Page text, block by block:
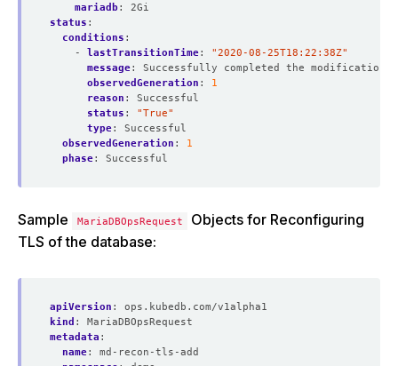
mariadb :
2Gi
status :
conditions :
- lastTransitionTime:
"2020-08-25T18:22:38Z"
message:
Successfully completed the modification
observedGeneration :
1
reason :
Successful
status :
"True"
type:
Successful
observedGeneration :
1
phase: Successful
Sample MariaDBOpsRequest
Objects for Reconfiguring
TLS of the database:
apiVersion :
ops.kubedb.com/v1alpha1
kind :
MariaDBOpsRequest
metadata :
name:
md-recon-tls-add